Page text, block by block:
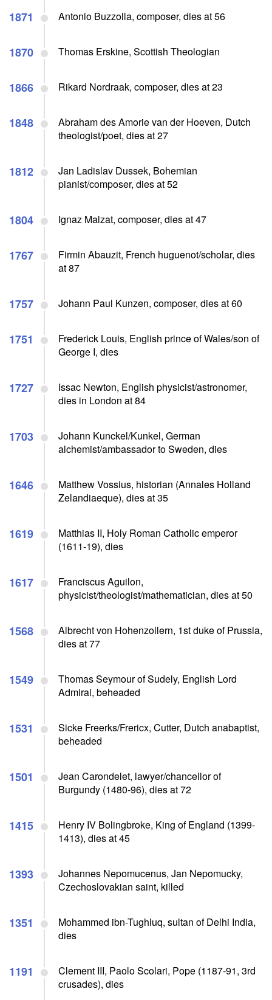
1871 Antonio Buzzolla, composer, dies at 56
1870 Thomas Erskine, Scottish Theologian
1866 Rikard Nordraak, composer, dies at 23
1848
Abraham des Amorie van der Hoeven, Dutch
theologist/poet, dies at 27
1812
Jan Ladislav Dussek, Bohemian
pianist/composer, dies at 52
1804 Ignaz Malzat, composer, dies at 47
1767
Firmin Abauzit, French huguenot/scholar, dies
at 87
1757 Johann Paul Kunzen, composer, dies at 60
1751
Frederick Louis, English prince of Wales/son of
George I, dies
1727
Issac Newton, English physicist/astronomer,
dies in London at 84
1703
Johann Kunckel/Kunkel, German
alchemist/ambassador to Sweden, dies
1646
Matthew Vossius, historian (Annales Holland
Zelandiaeque), dies at 35
1619
Matthias II, Holy Roman Catholic emperor
(1611-19), dies
1617
Franciscus Aguilon,
physicist/theologist/mathematician, dies at 50
1568
Albrecht von Hohenzollern, 1st duke of Prussia,
dies at 77
1549
Thomas Seymour of Sudely, English Lord
Admiral, beheaded
1531
Sicke Freerks/Frericx, Cutter, Dutch anabaptist,
beheaded
1501
Jean Carondelet, lawyer/chancellor of
Burgundy (1480-96), dies at 72
1415
Henry IV Bolingbroke, King of England (1399-
1413), dies at 45
1393
Johannes Nepomucenus, Jan Nepomucky,
Czechoslovakian saint, killed
1351
Mohammed ibn-Tughluq, sultan of Delhi India,
dies
1191
Clement III, Paolo Scolari, Pope (1187-91, 3rd
crusades), dies